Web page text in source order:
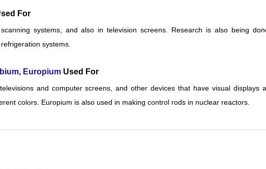
For
systems, and also in television screens. Research is also being
systems.
, Europium Used For
and computer screens, and other devices that have visual displays
colors. Europium is also used in making control rods in nuclear reactors.